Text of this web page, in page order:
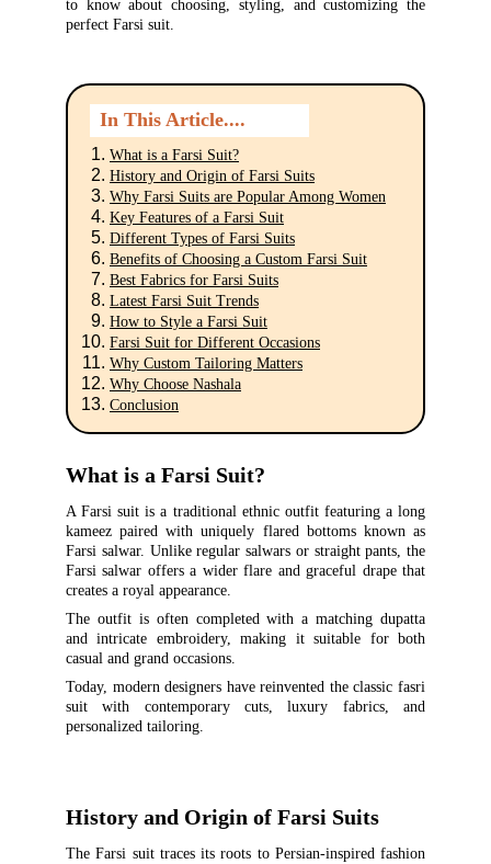
to know about choosing, styling, and customizing the
perfect Farsi suit.
In This Article....
What is a Farsi Suit?
History and Origin of Farsi Suits
Why Farsi Suits are Popular Among Women
Key Features of a Farsi Suit
Different Types of Farsi Suits
Benefits of Choosing a Custom Farsi Suit
Best Fabrics for Farsi Suits
Latest Farsi Suit Trends
How to Style a Farsi Suit
Farsi Suit for Different Occasions
Why Custom Tailoring Matters
Why Choose Nashala
Conclusion
What is a Farsi Suit?
A Farsi suit is a traditional ethnic outfit featuring a long
kameez paired with uniquely flared bottoms known as
Farsi salwar. Unlike regular salwars or straight pants, the
Farsi salwar offers a wider flare and graceful drape that
creates a royal appearance.
The outfit is often completed with a matching dupatta
and intricate embroidery, making it suitable for both
casual and grand occasions.
Today, modern designers have reinvented the classic fasri
suit with contemporary cuts, luxury fabrics, and
personalized tailoring.
History and Origin of Farsi Suits
The Farsi suit traces its roots to Persian-inspired fashion